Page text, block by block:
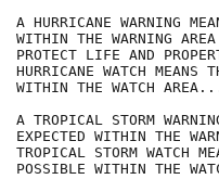
A HURRICANE WARNING
WITHIN THE WARNING
PROTECT LIFE AND
HURRICANE WATCH MEANS
WITHIN THE WATCH
A TROPICAL STORM
EXPECTED WITHIN THE
TROPICAL STORM WATCH
POSSIBLE WITHIN THE